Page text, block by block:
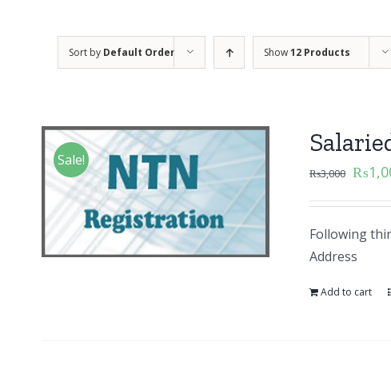
Sort by Default Order Show12 Products
Sale!
₨3,000 ₨
Following
Address
Add to cart